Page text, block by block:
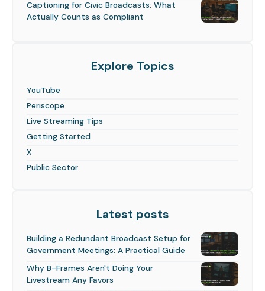
Captioning for Civic Broadcasts: What
Actually Counts as Compliant
Explore Topics
YouTube
Periscope
Live Streaming Tips
Getting Started
X
Public Sector
Latest posts
Building a Redundant Broadcast Setup for
Government Meetings: A Practical Guide
Why B-Frames Aren't Doing Your
Livestream Any Favors